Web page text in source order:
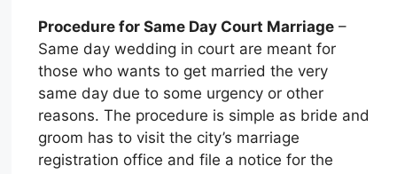
Procedure for Same Day Court Marriage –
Same day wedding in court are meant for
those who wants to get married the very
same day due to some urgency or other
reasons. The procedure is simple as bride and
groom has to visit the city’s marriage
registration office and file a notice for the